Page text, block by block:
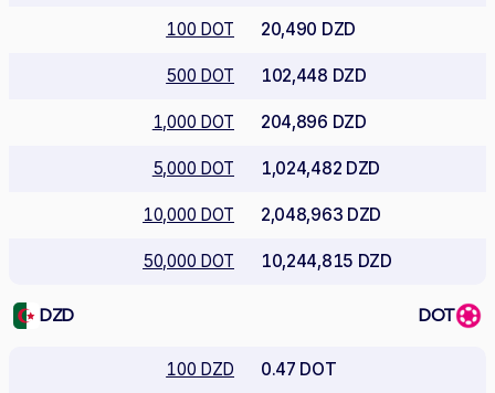
100 DOT 20,490 DZD
500 DOT 102,448 DZD
1,000 DOT 204,896 DZD
5,000 DOT 1,024,482 DZD
10,000 DOT 2,048,963 DZD
50,000 DOT 10,244,815 DZD
DZD DOT
100 DZD 0.47 DOT